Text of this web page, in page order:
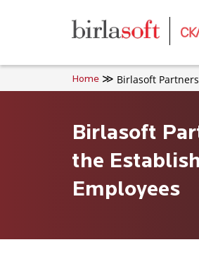
Home Birlasoft
Birlasoft
the
Employees